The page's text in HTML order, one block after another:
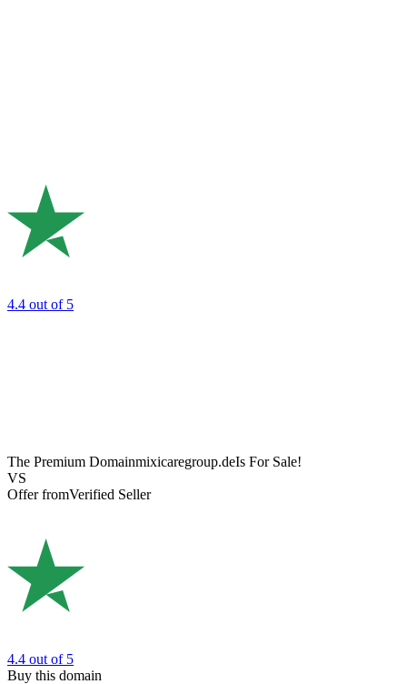
4.4 out of 5
The Premium Domainmixicaregroup.deIs For Sale!
VS
Offer fromVerified Seller
4.4 out of 5
Buy this domain